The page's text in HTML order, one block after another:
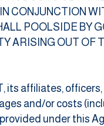
CONJUNCTION
POOLSIDE BY
ARISING OUT OF
its affiliates,
and/or costs
under this